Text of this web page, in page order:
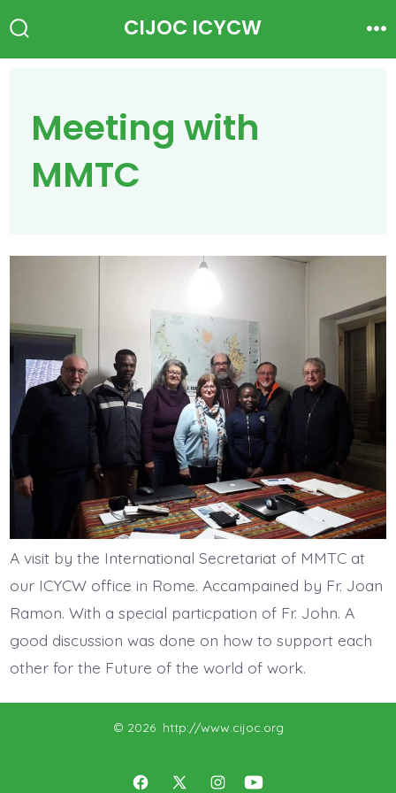
to
Toggle
CIJOC ICYCW
Meeting with
MMTC
A visit by the International Secretariat of MMTC at
our ICYCW office in Rome. Accampained by Fr. Joan
Ramon. With a special particpation of Fr. John. A
good discussion was done on how to support each
other for the Future of the world of work.
© 2026 http://www.cijoc.org